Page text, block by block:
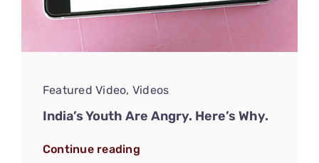
Featured Video, Videos
India’s Youth Are Angry. Here’s Why.
Continue reading